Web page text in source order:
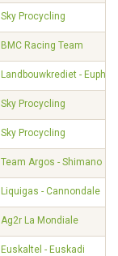
Sky Procycling
BMC Racing Team
Landbouwkrediet -
Sky Procycling
Sky Procycling
Team Argos - Shimano
Liquigas - Cannondale
Ag2r La Mondiale
Euskaltel - Euskadi